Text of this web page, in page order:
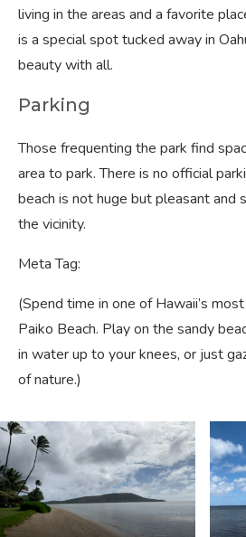
living in the areas and a favorite
is a special spot tucked away in
beauty with all.
Parking
Those frequenting the park find
area to park. There is no official
beach is not huge but pleasant and
the vicinity.
Meta Tag:
(Spend time in one of Hawaii’s
Paiko Beach. Play on the sandy
in water up to your knees, or just
of nature.)